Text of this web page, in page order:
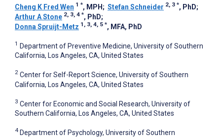
Cheng K Fred Wen 1 *, MPH; Stefan Schneider 2, 3 *, PhD;
Arthur A Stone 2, 3, 4 *, PhD;
Donna Spruijt-Metz 1, 3, 4, 5 *, MFA, PhD
1 Department of Preventive Medicine, University of Southern
California, Los Angeles, CA, United States
2 Center for Self-Report Science, University of Southern
California, Los Angeles, CA, United States
3 Center for Economic and Social Research, University of
Southern California, Los Angeles, CA, United States
4 Department of Psychology, University of Southern